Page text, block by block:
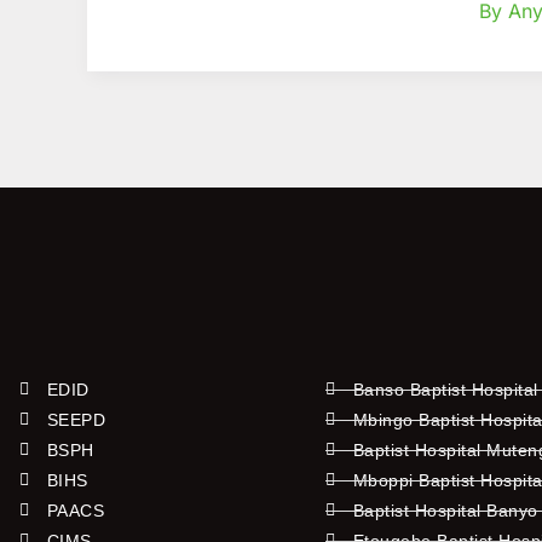
By
EDID
SEEPD
BSPH
BIHS
PAACS
Banso Baptist Hospital
Mbingo Baptist
Baptist Hospital
Mboppi Baptist
Baptist Hospital Banyo